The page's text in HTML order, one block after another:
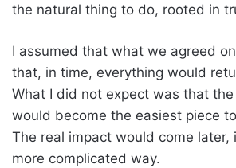
the natural thing to do, rooted in
I assumed that what we agreed
that, in time, everything would
What I did not expect was that
would become the easiest piece
The real impact would come later,
more complicated way.